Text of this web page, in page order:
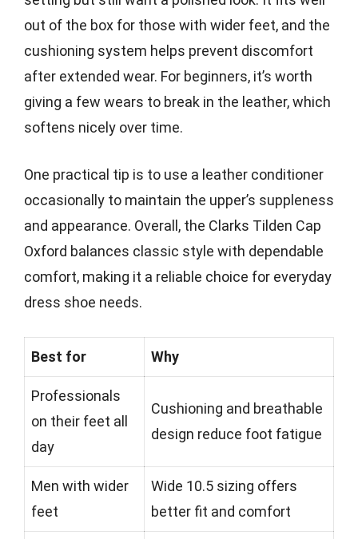
out of the box for those with wider feet, and the
cushioning system helps prevent discomfort
after extended wear. For beginners, it’s worth
giving a few wears to break in the leather, which
softens nicely over time.
One practical tip is to use a leather conditioner
occasionally to maintain the upper’s suppleness
and appearance. Overall, the Clarks Tilden Cap
Oxford balances classic style with dependable
comfort, making it a reliable choice for everyday
dress shoe needs.
Best for Why
Professionals
on their feet all
day
Cushioning and breathable
design reduce foot fatigue
Men with wider
feet
Wide 10.5 sizing offers
better fit and comfort